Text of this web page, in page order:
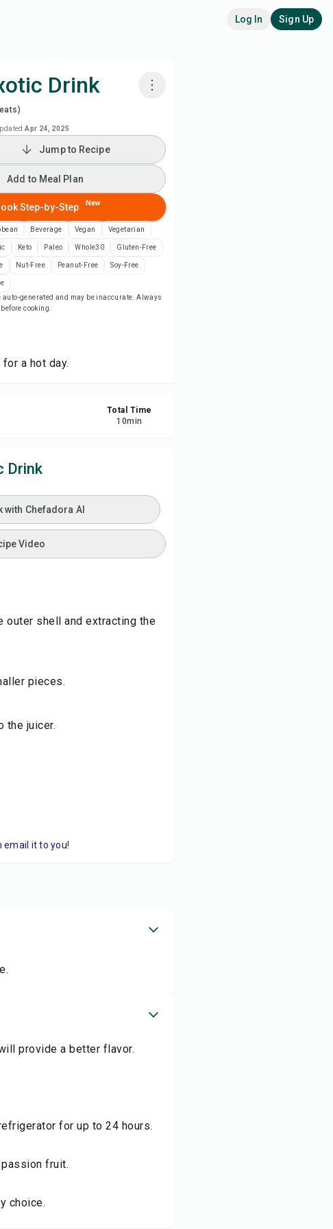
Log In Sign Up
Drink
Apr 24, 2025
Watch Recipe Video
Add to Meal Plan
Add to Shopping List
Recipe Notes
Print Recipe
Jump to Recipe
Add to Meal Plan
Step-by-Step New
Beverage Vegan Vegetarian
Keto Paleo Whole30 Gluten-Free
Nut-Free Peanut-Free Soy-Free
generated and may be inaccurate. Always
cooking.
a hot day.
Total Time
10min
Drink
with Chefadora AI
Video
outer shell and extracting the
pieces.
the juicer.
email it to you!
provide a better flavor.
for up to 24 hours.
fruit.
choice.